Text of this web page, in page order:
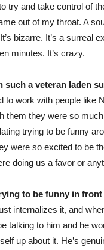
try and take control of
out of my throat. A
bizarre. It’s a surreal
minutes. It’s crazy.
a veteran laden
to work with people like
them they were so
trying to be funny
were so excited to be
doing us a favor or
to be funny in
internalizes it, and
talking to him and he
up about it. He’s